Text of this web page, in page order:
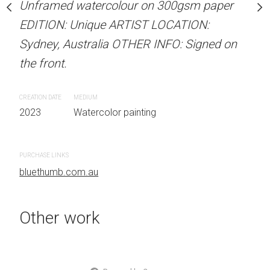
on 300gsm paper
LOCATION:
INFO: Signed on
Unframed watercolour
EDITION: Unique
Sydney, Australia
2023
Unframed watercolour on 300gsm paper
EDITION: Unique ARTIST LOCATION:
Sydney, Australia OTHER INFO: Signed on
the front.
CREATION DATE
2023
MEDIUM
Watercolor painting
PURCHASE LINKS
bluethumb.com.au
Other work